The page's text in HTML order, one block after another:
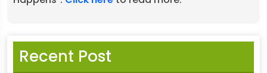
Recent Post